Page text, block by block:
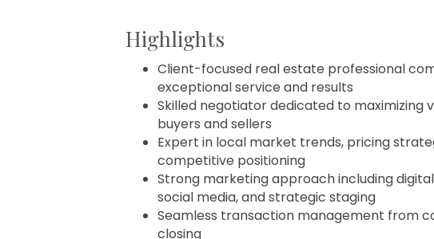
Highlights
Client-focused real estate professional
exceptional service and results
Skilled negotiator dedicated to maximizing
buyers and sellers
Expert in local market trends, pricing
competitive positioning
Strong marketing approach including
social media, and strategic staging
Seamless transaction management from
closing